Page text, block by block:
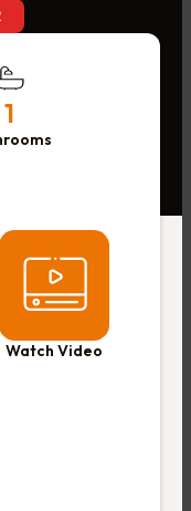
1
Watch Video